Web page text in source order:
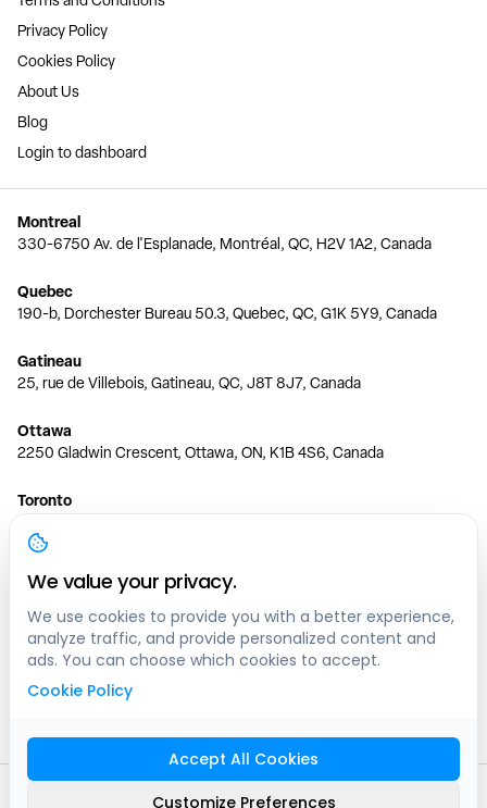
Privacy Policy
Cookies Policy
About Us
Blog
Login to dashboard
Montreal
330-6750 Av. de l'Esplanade, Montréal, QC, H2V 1A2, Canada
Quebec
190-b, Dorchester Bureau 50.3, Quebec, QC, G1K 5Y9, Canada
Gatineau
25, rue de Villebois, Gatineau, QC, J8T 8J7, Canada
Ottawa
2250 Gladwin Crescent, Ottawa, ON, K1B 4S6, Canada
Toronto
150 Ferrand Dr, 6th Floor, Toronto, ON, M3C 3E5, Canada
Vancouver
1200 W 73rd Ave #1415, Vancouver, BC, V6P 6G5, Canada
Calgary
444 5 Ave SW #400 Calgary, AB, T2P 2T8, Canada
2026
We value your privacy.
We use cookies to provide you with a better experience,
analyze traffic, and provide personalized content and
ads. You can choose which cookies to accept.
Cookie Policy
Accept All Cookies
Customize Preferences